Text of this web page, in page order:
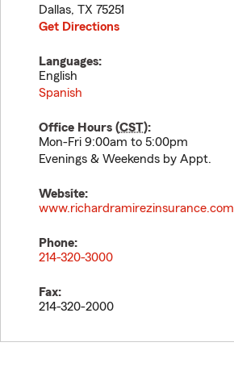
Dallas, TX 75251
Get Directions
Languages:
English
Spanish
Office Hours (CST):
Mon-Fri 9:00am to 5:00pm
Evenings & Weekends by Appt.
Website:
www.richardramirezinsurance.com
Phone:
214-320-3000
Fax:
214-320-2000